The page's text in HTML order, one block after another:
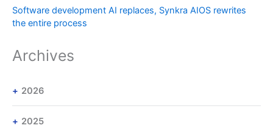
Software development AI replaces, Synkra AIOS rewrites
the entire process
Archives
2026
2025